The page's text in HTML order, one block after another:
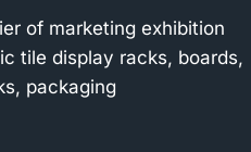
of marketing exhibition
tile display racks, boards,
packaging